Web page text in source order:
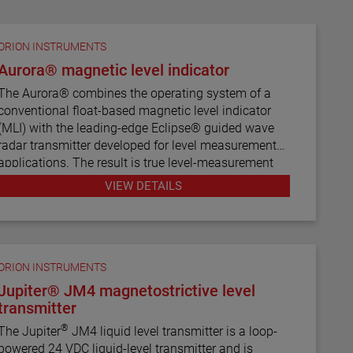
INSTRUMENTS
magnetic level indicator
Aurora® combines the operating system of a
float-based magnetic level indicator
with the leading-edge Eclipse® guided wave
transmitter developed for level measurement
The result is true level-measurement
in a single-chamber design.
radar measurement and visual indication.
There are six basic configuration styles and more
15 material selections for the Aurora magnetic
level indicator.
VIEW DETAILS
INSTRUMENTS
JM4 magnetostrictive level
Jupiter® JM4 liquid level transmitter is a loop-
24 VDC liquid-level transmitter and is